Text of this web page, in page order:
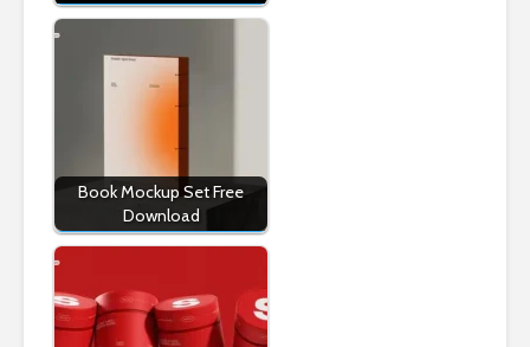
Book Mockup Set Free
Download